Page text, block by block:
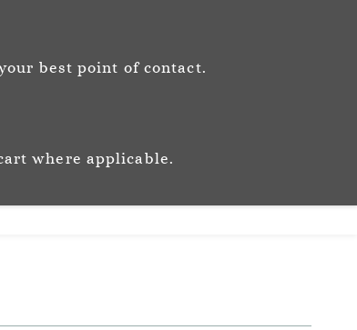
best point of contact.
where applicable.